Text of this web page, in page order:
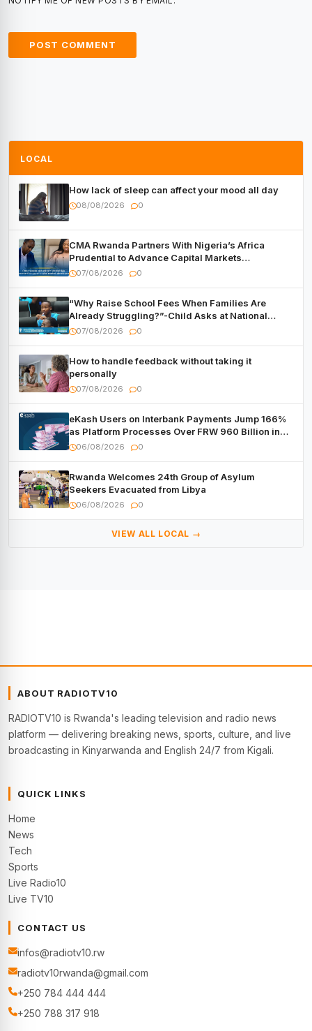
LOCAL
How lack of sleep can affect your mood all day
08/08/2026 0
CMA Rwanda Partners With Nigeria’s Africa
Prudential to Advance Capital Markets
Development
07/08/2026 0
“Why Raise School Fees When Families Are
Already Struggling?”-Child Asks at National
Forum
07/08/2026 0
How to handle feedback without taking it
personally
07/08/2026 0
eKash Users on Interbank Payments Jump 166%
as Platform Processes Over FRW 960 Billion in
Under a Month
06/08/2026 0
Rwanda Welcomes 24th Group of Asylum
Seekers Evacuated from Libya
06/08/2026 0
VIEW ALL LOCAL →
ABOUT RADIOTV10
RADIOTV10 is Rwanda's leading television and radio news
platform — delivering breaking news, sports, culture, and live
broadcasting in Kinyarwanda and English 24/7 from Kigali.
QUICK LINKS
Home
News
Tech
Sports
Live Radio10
Live TV10
CONTACT US
infos@radiotv10.rw
radiotv10rwanda@gmail.com
+250 784 444 444
+250 788 317 918